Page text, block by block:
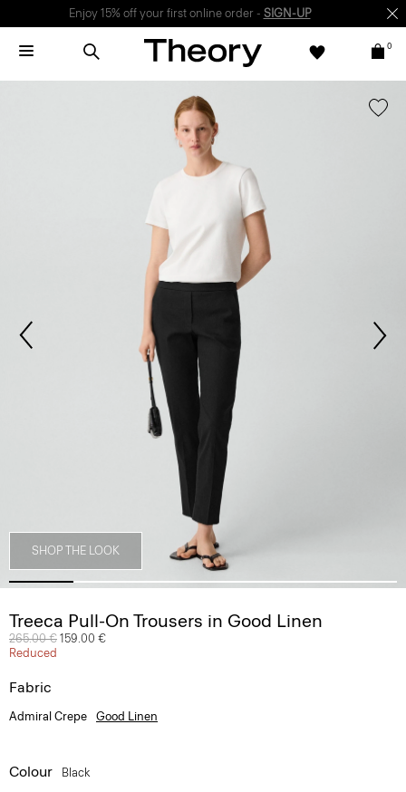
Enjoy 15% off your first online order - SIGN-UP
0
SHOP THE LOOK
Treeca Pull-On Trousers in Good Linen
Price reduced from
265.00 € to
159.00 €
Reduced
Fabric
Admiral Crepe Good Linen
Colour Black